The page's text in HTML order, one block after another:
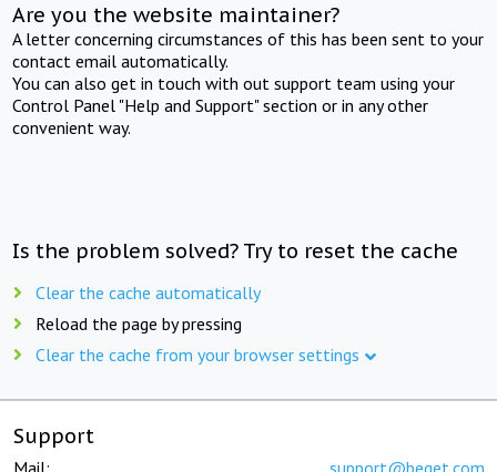
Are you the website maintainer?
A letter concerning circumstances of this has been sent to your
contact email automatically.
You can also get in touch with out support team using your
Control Panel "Help and Support" section or in any other
convenient way.
Is the problem solved? Try to reset the cache
Clear the cache automatically
Reload the page by pressing
Clear the cache from your browser settings
Support
Mail: support@beget.com